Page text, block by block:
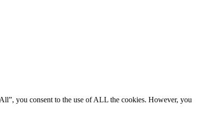
you consent to the use of ALL the cookies. However, you